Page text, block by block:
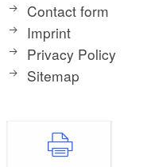
Contact form
Imprint
Privacy Policy
Sitemap